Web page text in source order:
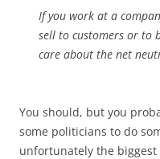
If you work at a
sell to customers or to
care about the net
You should, but you
some politicians to do
unfortunately the biggest